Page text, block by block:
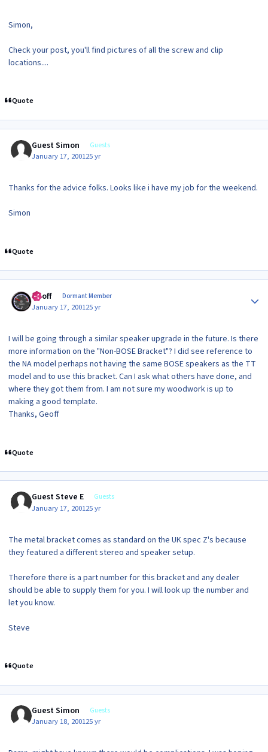
Simon,
Check your post, you'll find pictures of all the screw and clip
locations....
Quote
Guest Simon Guests
January 17, 200125 yr
Thanks for the advice folks. Looks like i have my job for the weekend.
Simon
Quote
Geoff Dormant Member
January 17, 200125 yr
I will be going through a similar speaker upgrade in the future. Is there
more information on the "Non-BOSE Bracket"? I did see reference to
the NA model perhaps not having the same BOSE speakers as the TT
model and to use this bracket. Can I ask what others have done, and
where they got them from. I am not sure my woodwork is up to
making a good template.
Thanks, Geoff
Quote
Guest Steve E Guests
January 17, 200125 yr
The metal bracket comes as standard on the UK spec Z's because
they featured a different stereo and speaker setup.
Therefore there is a part number for this bracket and any dealer
should be able to supply them for you. I will look up the number and
let you know.
Steve
Quote
Guest Simon Guests
January 18, 200125 yr